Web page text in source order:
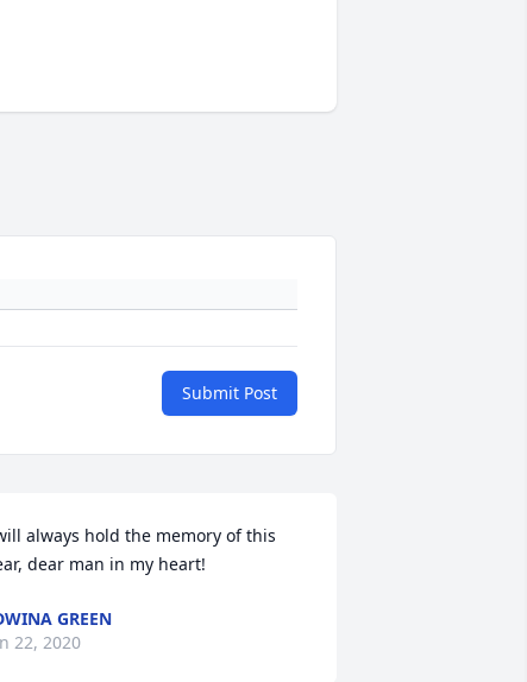
Submit Post
always hold the memory of this
dear man in my heart!
GREEN
22, 2020